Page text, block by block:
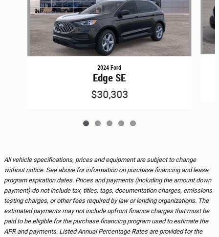
2024 Ford
Edge SE
$30,303
All vehicle specifications, prices and equipment are subject to change
without notice. See above for information on purchase financing and lease
program expiration dates. Prices and payments (including the amount down
payment) do not include tax, titles, tags, documentation charges, emissions
testing charges, or other fees required by law or lending organizations. The
estimated payments may not include upfront finance charges that must be
paid to be eligible for the purchase financing program used to estimate the
APR and payments. Listed Annual Percentage Rates are provided for the